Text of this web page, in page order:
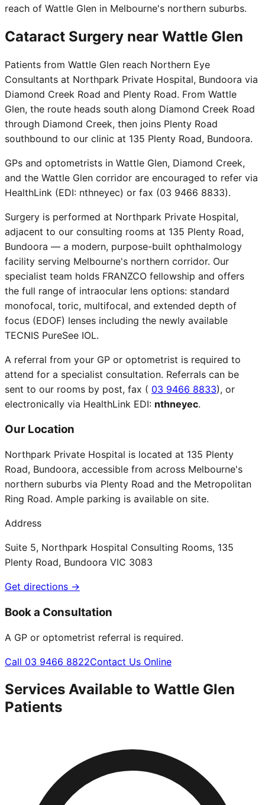
reach of Wattle Glen in Melbourne's northern suburbs.
Cataract Surgery near Wattle Glen
Patients from Wattle Glen reach Northern Eye
Consultants at Northpark Private Hospital, Bundoora via
Diamond Creek Road and Plenty Road. From Wattle
Glen, the route heads south along Diamond Creek Road
through Diamond Creek, then joins Plenty Road
southbound to our clinic at 135 Plenty Road, Bundoora.
GPs and optometrists in Wattle Glen, Diamond Creek,
and the Wattle Glen corridor are encouraged to refer via
HealthLink (EDI: nthneyec) or fax (03 9466 8833).
Surgery is performed at Northpark Private Hospital,
adjacent to our consulting rooms at 135 Plenty Road,
Bundoora — a modern, purpose-built ophthalmology
facility serving Melbourne's northern corridor. Our
specialist team holds FRANZCO fellowship and offers
the full range of intraocular lens options: standard
monofocal, toric, multifocal, and extended depth of
focus (EDOF) lenses including the newly available
TECNIS PureSee IOL.
A referral from your GP or optometrist is required to
attend for a specialist consultation. Referrals can be
sent to our rooms by post, fax ( 03 9466 8833), or
electronically via HealthLink EDI: nthneyec.
Our Location
Northpark Private Hospital is located at 135 Plenty
Road, Bundoora, accessible from across Melbourne's
northern suburbs via Plenty Road and the Metropolitan
Ring Road. Ample parking is available on site.
Address
Suite 5, Northpark Hospital Consulting Rooms, 135
Plenty Road, Bundoora VIC 3083
Get directions →
Book a Consultation
A GP or optometrist referral is required.
Call 03 9466 8822Contact Us Online
Services Available to Wattle Glen
Patients